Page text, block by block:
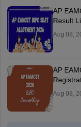
AP
Result
Aug 08,
AP
Aug 08,